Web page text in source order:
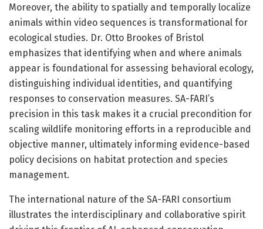
Moreover, the ability to spatially and temporally localize
animals within video sequences is transformational for
ecological studies. Dr. Otto Brookes of Bristol
emphasizes that identifying when and where animals
appear is foundational for assessing behavioral ecology,
distinguishing individual identities, and quantifying
responses to conservation measures. SA-FARI’s
precision in this task makes it a crucial precondition for
scaling wildlife monitoring efforts in a reproducible and
objective manner, ultimately informing evidence-based
policy decisions on habitat protection and species
management.
The international nature of the SA-FARI consortium
illustrates the interdisciplinary and collaborative spirit